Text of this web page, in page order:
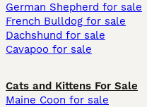
German Shepherd for sale
French Bulldog for sale
Dachshund for sale
Cavapoo for sale
Cats and Kittens For Sale
Maine Coon for sale